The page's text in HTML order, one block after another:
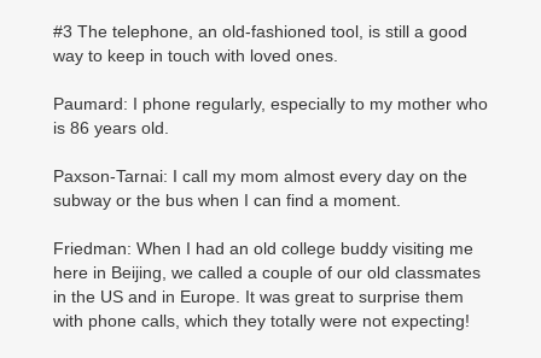
#3 The telephone, an old-fashioned tool, is still a good
way to keep in touch with loved ones.
Paumard: I phone regularly, especially to my mother who
is 86 years old.
Paxson-Tarnai: I call my mom almost every day on the
subway or the bus when I can find a moment.
Friedman: When I had an old college buddy visiting me
here in Beijing, we called a couple of our old classmates
in the US and in Europe. It was great to surprise them
with phone calls, which they totally were not expecting!